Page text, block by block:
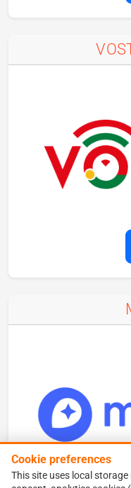
Cookie preferences
This site uses local